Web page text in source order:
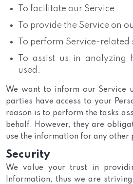
To facilitate our Service
To provide the Service on
To perform Service-related
To assist us in analyzing
used.
We want to inform our Service
parties have access to your
reason is to perform the tasks
behalf. However, they are
use the information for any other
Security
We value your trust in
Information, thus we are